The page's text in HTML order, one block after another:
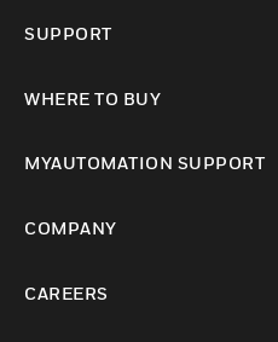
SUPPORT
WHERE TO BUY
MYAUTOMATION SUPPORT
COMPANY
CAREERS